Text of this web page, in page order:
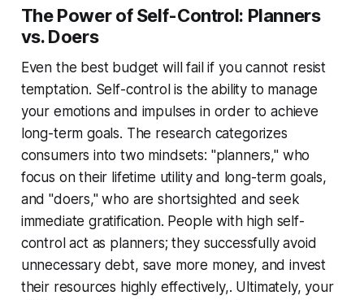
The Power of Self-Control: Planners
vs. Doers
Even the best budget will fail if you cannot resist
temptation. Self-control is the ability to manage
your emotions and impulses in order to achieve
long-term goals. The research categorizes
consumers into two mindsets: "planners," who
focus on their lifetime utility and long-term goals,
and "doers," who are shortsighted and seek
immediate gratification. People with high self-
control act as planners; they successfully avoid
unnecessary debt, save more money, and invest
their resources highly effectively,. Ultimately, your